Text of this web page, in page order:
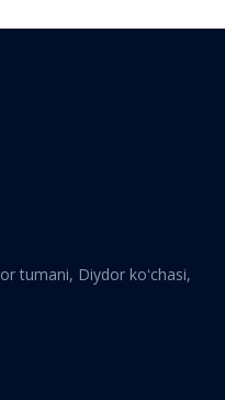
tumani, Diydor koʻchasi,